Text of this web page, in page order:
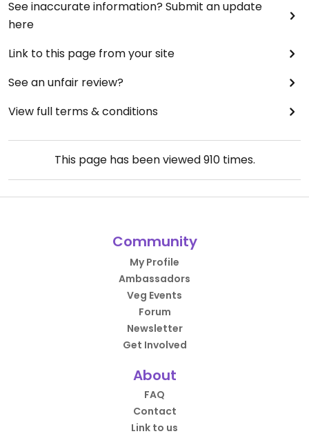
See inaccurate information? Submit an update
here
Link to this page from your site
See an unfair review?
View full terms & conditions
This page has been viewed910times.
Community
My Profile
Ambassadors
Veg Events
Forum
Newsletter
Get Involved
About
FAQ
Contact
Link to us